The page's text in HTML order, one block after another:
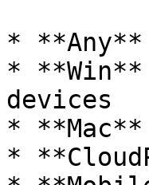
*
* **Win**
devices
* **Mac**
*